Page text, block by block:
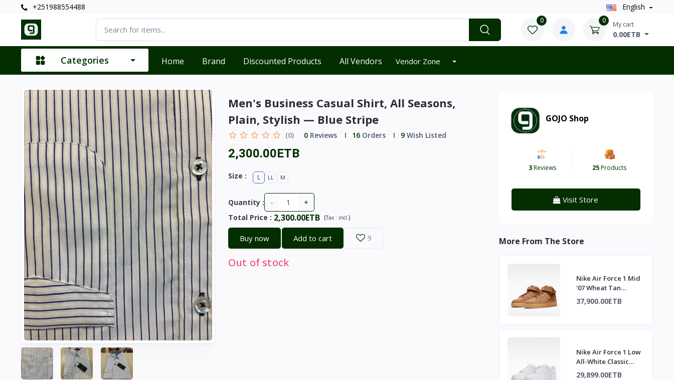
+251988554488 English
0 0 My cart
0.00ETB
Categories Home Brand Discounted Products All Vendors Vendor Zone
Men's Business Casual Shirt, All Seasons,
Plain, Stylish — Blue Stripe
(0) 0Reviews 16Orders 9Wish Listed
2,300.00ETB
Size : L LL M
Quantity : - +
Total Price : 2,300.00ETB (Tax : incl.)
Buy now Add to cart 9
Out of stock
GOJO Shop
3Reviews 25Products
Visit Store
More From The Store
Nike Air Force 1 Mid
'07 Wheat Tan
Sneakers
37,900.00ETB
Nike Air Force 1 Low
All-White Classic
Sneakers
29,899.00ETB